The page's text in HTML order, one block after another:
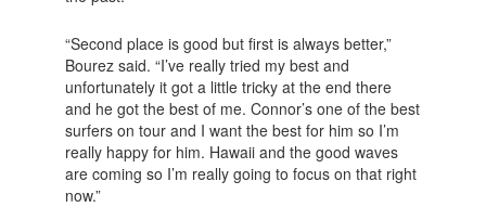
“Second place is good but first is always better,”
Bourez said. “I’ve really tried my best and
unfortunately it got a little tricky at the end there
and he got the best of me. Connor’s one of the best
surfers on tour and I want the best for him so I’m
really happy for him. Hawaii and the good waves
are coming so I’m really going to focus on that right
now.”